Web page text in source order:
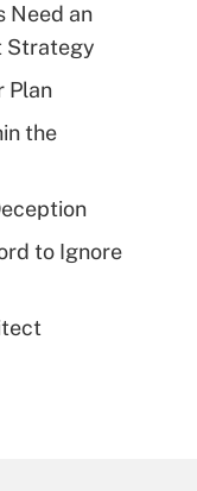
Need an
Strategy
Plan
the
to Ignore